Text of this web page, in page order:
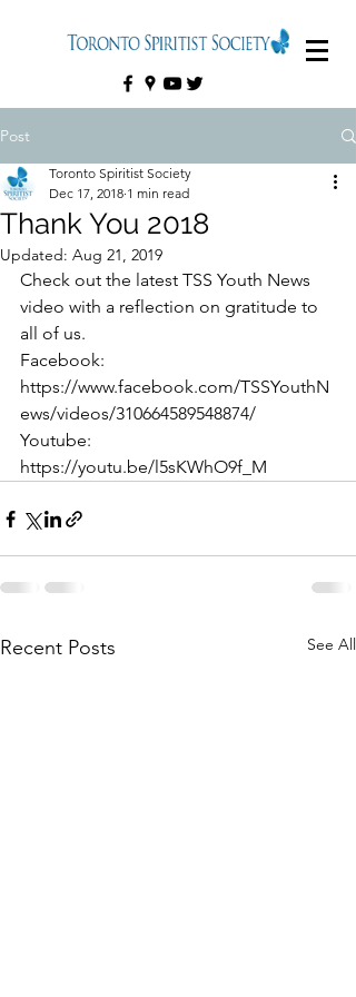
Post
Thank You 2018
Toronto Spiritist Society
Dec 17, 2018 1 min read
Updated: Aug 21, 2019
Check out the latest TSS Youth News
video with a reflection on gratitude to
all of us.
Facebook:
https://www.facebook.com/TSSYouthN
ews/videos/310664589548874/
Youtube:
https://youtu.be/l5sKWhO9f_M
Recent Posts See All